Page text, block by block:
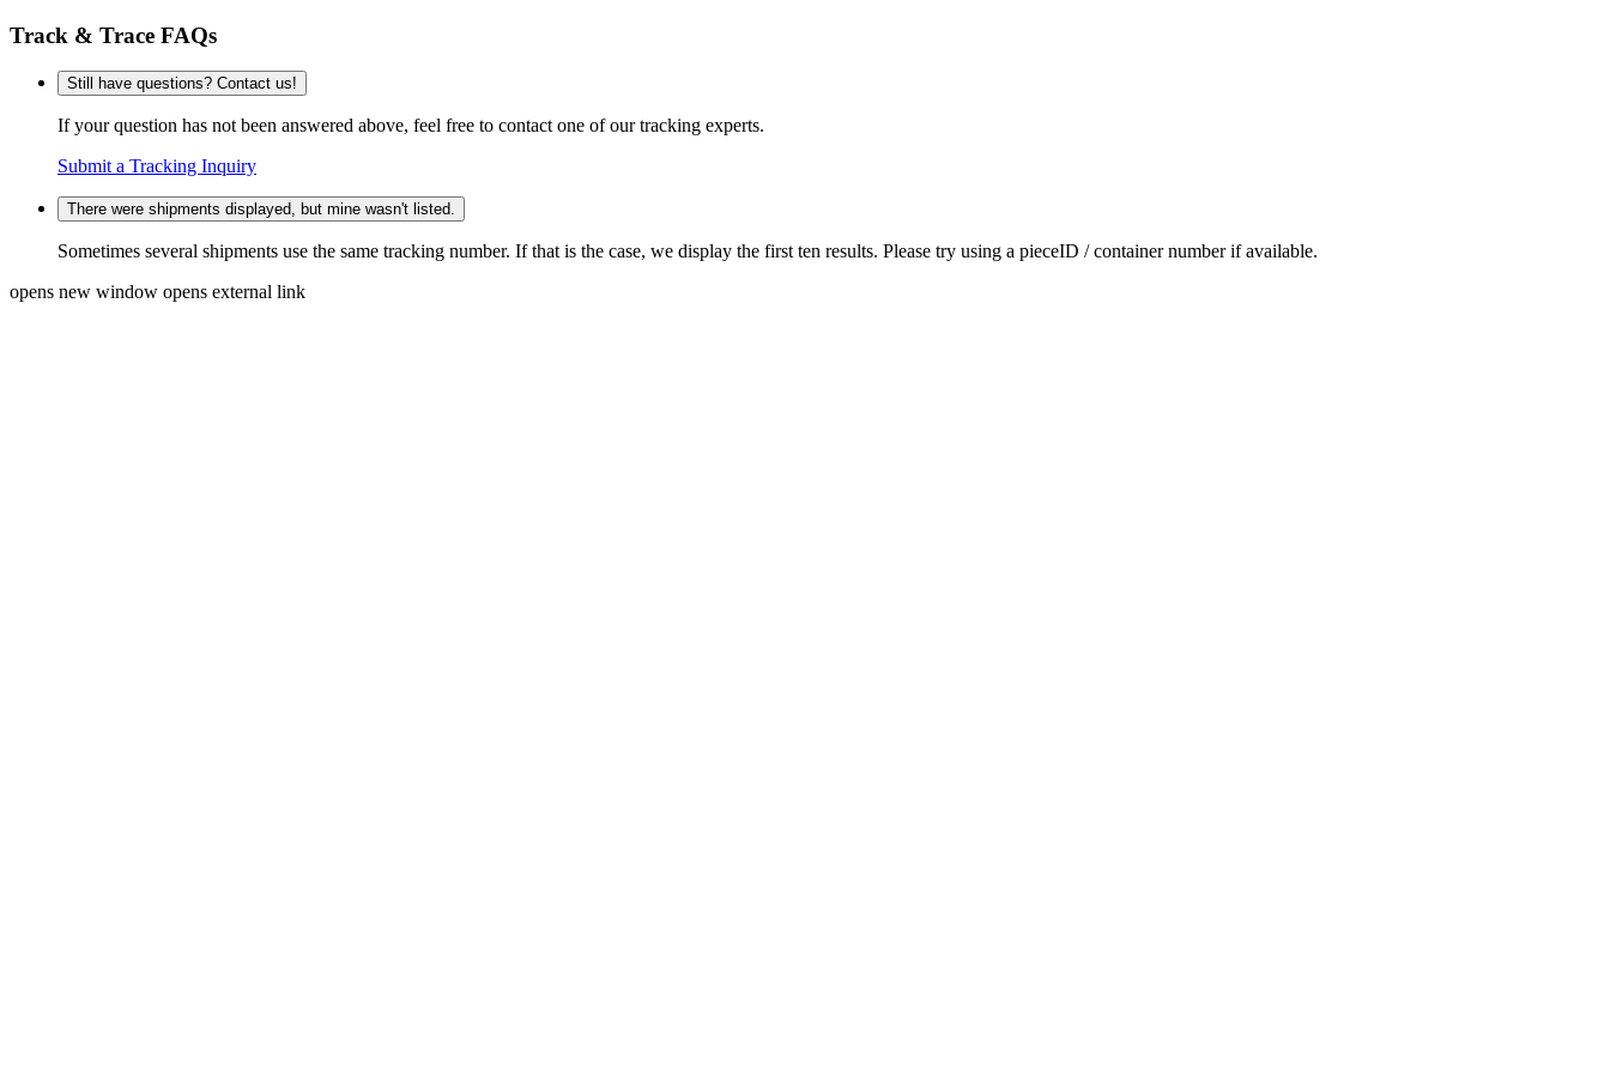
Track & Trace FAQs
Still have questions? Contact us!
If your question has not been answered above, feel free to contact one of our tracking experts.
Submit a Tracking Inquiry
There were shipments displayed, but mine wasn't listed.
Sometimes several shipments use the same tracking number. If that is the case, we display the first ten results. Please try using a pieceID / container number if available.
opens new window opens external link